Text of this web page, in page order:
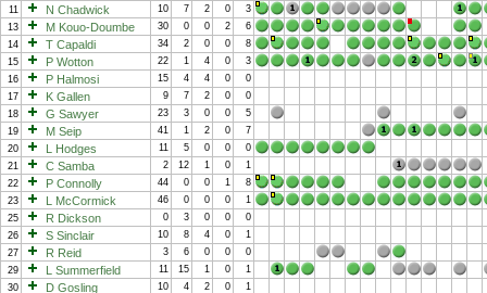
11
N Chadwick 10 7 2 0
3
13
M Kouo-Doumbe 30 0 0 2
6
14
T Capaldi 34 2 0 0
8
15
P Wotton 22 1 4 0
3
16
P Halmosi 15 4 4 0
0
17
K Gallen 9 7 2 0
0
18
G Sawyer 23 3 0 0
5
19
M Seip 41 1 2 0
7
20
L Hodges 11 5 0 0
0
21
C Samba 2 12 1 0
1
22
P Connolly 44 0 0 1
8
23
L McCormick 46 0 0 0
1
25
R Dickson 0 3 0 0
0
26
S Sinclair 10 8 4 0
1
27
R Reid 3 6 0 0
0
29
L Summerfield 11 15 1 0
1
30
D Gosling 10 4 2 0
1